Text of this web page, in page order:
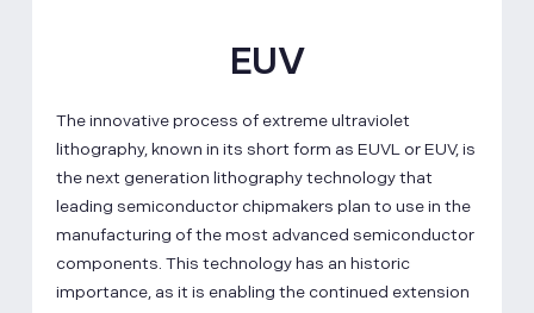
EUV
The innovative process of extreme ultraviolet
lithography, known in its short form as EUVL or EUV, is
the next generation lithography technology that
leading semiconductor chipmakers plan to use in the
manufacturing of the most advanced semiconductor
components. This technology has an historic
importance, as it is enabling the continued extension